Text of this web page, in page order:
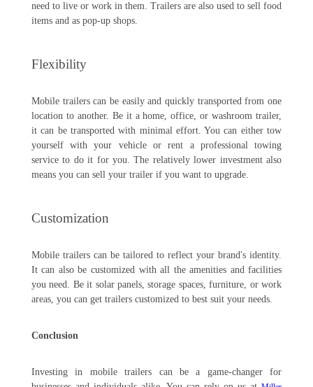
need to live or work in them. Trailers are also used to sell food
items and as pop-up shops.
Flexibility
Mobile trailers can be easily and quickly transported from one
location to another. Be it a home, office, or washroom trailer,
it can be transported with minimal effort. You can either tow
yourself with your vehicle or rent a professional towing
service to do it for you. The relatively lower investment also
means you can sell your trailer if you want to upgrade.
Customization
Mobile trailers can be tailored to reflect your brand's identity.
It can also be customized with all the amenities and facilities
you need. Be it solar panels, storage spaces, furniture, or work
areas, you can get trailers customized to best suit your needs.
Conclusion
Investing in mobile trailers can be a game-changer for